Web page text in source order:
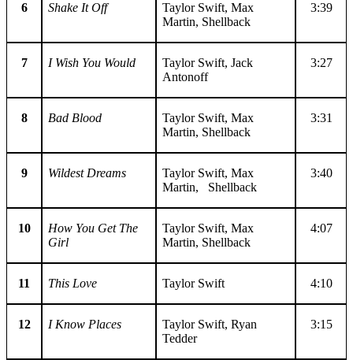
6 Shake It Off
Taylor Swift, Max
Martin, Shellback
3:39
7 I Wish You Would
Taylor Swift, Jack
Antonoff
3:27
8 Bad Blood
Taylor Swift, Max
Martin, Shellback
3:31
9 Wildest Dreams
Taylor Swift, Max
Martin, Shellback
3:40
10
How You Get The
Girl
Taylor Swift, Max
Martin, Shellback
4:07
11 This Love Taylor Swift 4:10
12 I Know Places
Taylor Swift, Ryan
Tedder
3:15